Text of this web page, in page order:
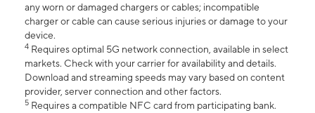
any worn or damaged chargers or cables; incompatible
charger or cable can cause serious injuries or damage to your
device.
4 Requires optimal 5G network connection, available in select
markets. Check with your carrier for availability and details.
Download and streaming speeds may vary based on content
provider, server connection and other factors.
5 Requires a compatible NFC card from participating bank.